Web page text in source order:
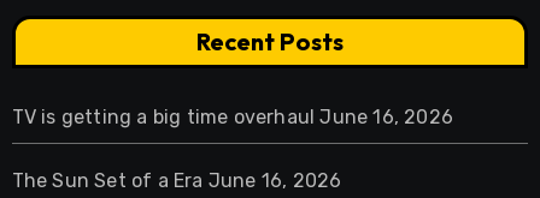
Recent Posts
TV is getting a big time overhaul June 16, 2026
The Sun Set of a Era June 16, 2026